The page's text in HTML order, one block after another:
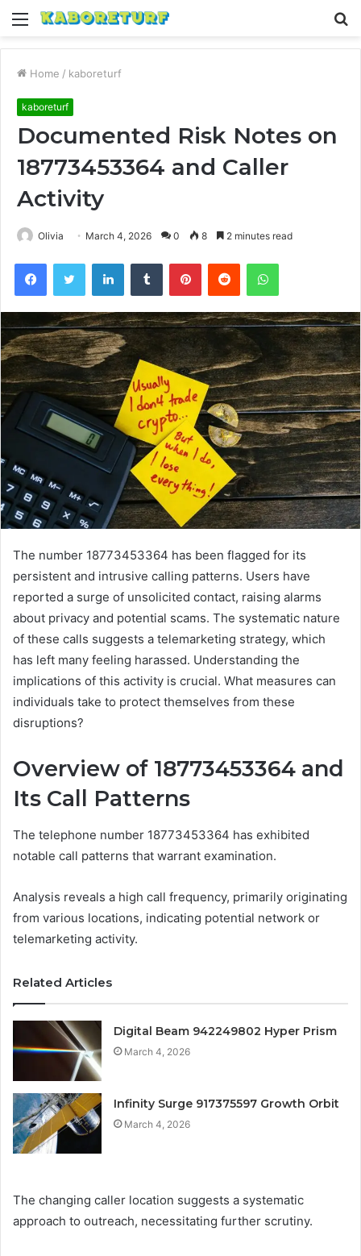
Menu
Home / kaboreturf
kaboreturf
Documented Risk Notes on
18773453364 and Caller
Activity
Olivia March 4, 2026 0 8 2 minutes read
FacebookTwitter LinkedInTumblr PinterestReddit WhatsApp
The number 18773453364 has been flagged for its
persistent and intrusive calling patterns. Users have
reported a surge of unsolicited contact, raising alarms
about privacy and potential scams. The systematic nature
of these calls suggests a telemarketing strategy, which
has left many feeling harassed. Understanding the
implications of this activity is crucial. What measures can
individuals take to protect themselves from these
disruptions?
Overview of 18773453364 and
Its Call Patterns
The telephone number 18773453364 has exhibited
notable call patterns that warrant examination.
Analysis reveals a high call frequency, primarily originating
from various locations, indicating potential network or
telemarketing activity.
Related Articles
Digital Beam 942249802 Hyper Prism
March 4, 2026
Infinity Surge 917375597 Growth Orbit
March 4, 2026
The changing caller location suggests a systematic
approach to outreach, necessitating further scrutiny.